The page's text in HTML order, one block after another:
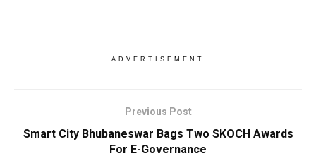
ADVERTISEMENT
Previous Post
Smart City Bhubaneswar Bags Two SKOCH Awards
For E-Governance